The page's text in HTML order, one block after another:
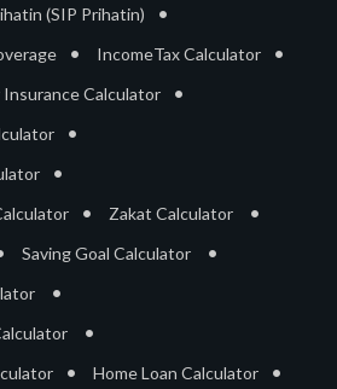
(SIP Prihatin) •
• IncomeTax Calculator •
Insurance Calculator •
•
•
• Zakat Calculator •
Saving Goal Calculator •
•
•
• Home Loan Calculator •